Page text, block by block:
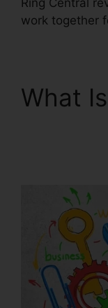
work together
What